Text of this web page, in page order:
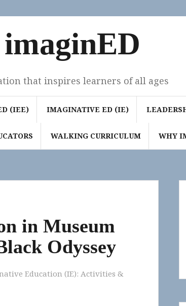
imaginED
that inspires learners of all ages
(IEE) IMAGINATIVE ED (IE)
WALKING CURRICULUM WHY
in Museum
Odyssey
Education (IE): Activities &